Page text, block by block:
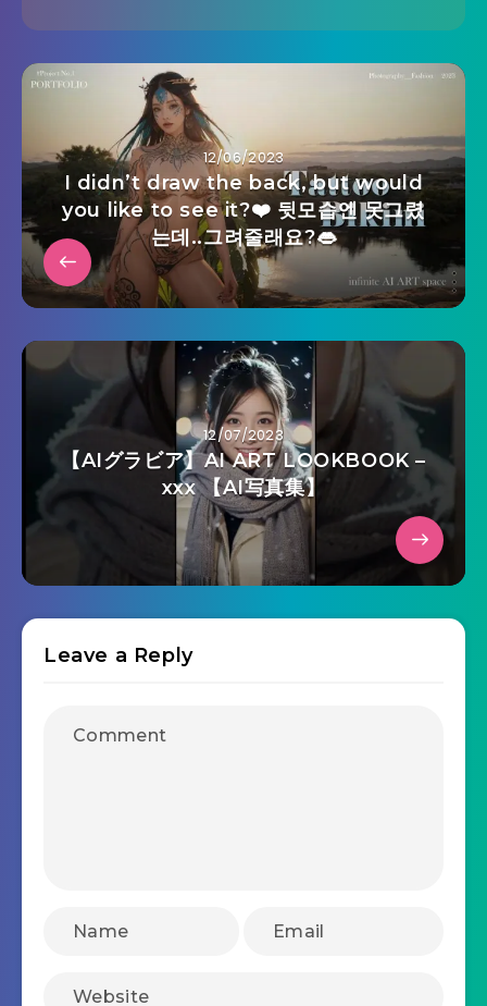
12/06/2023
I didn’t draw the back, but would
you like to see it?❤️ 뒷모습엔 못그렸
는데..그려줄래요?👄
12/07/2023
【AIグラビア】AI ART LOOKBOOK –
xxx 【AI写真集】
Leave a Reply